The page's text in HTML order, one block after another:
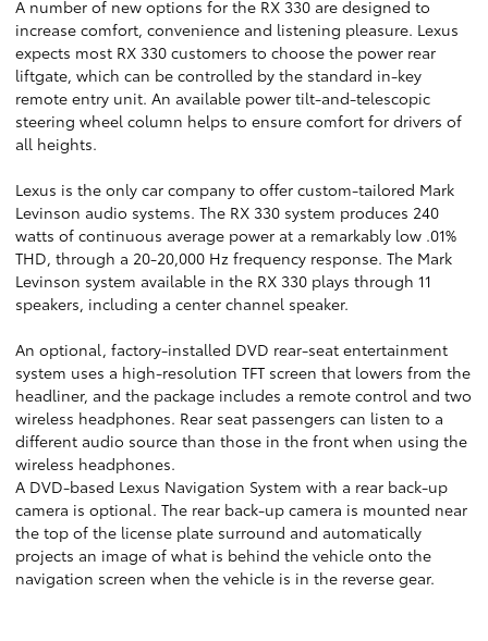
A number of new options for the RX 330 are designed to
increase comfort, convenience and listening pleasure. Lexus
expects most RX 330 customers to choose the power rear
liftgate, which can be controlled by the standard in-key
remote entry unit. An available power tilt-and-telescopic
steering wheel column helps to ensure comfort for drivers of
all heights.
Lexus is the only car company to offer custom-tailored Mark
Levinson audio systems. The RX 330 system produces 240
watts of continuous average power at a remarkably low .01%
THD, through a 20-20,000 Hz frequency response. The Mark
Levinson system available in the RX 330 plays through 11
speakers, including a center channel speaker.
An optional, factory-installed DVD rear-seat entertainment
system uses a high-resolution TFT screen that lowers from the
headliner, and the package includes a remote control and two
wireless headphones. Rear seat passengers can listen to a
different audio source than those in the front when using the
wireless headphones.
A DVD-based Lexus Navigation System with a rear back-up
camera is optional. The rear back-up camera is mounted near
the top of the license plate surround and automatically
projects an image of what is behind the vehicle onto the
navigation screen when the vehicle is in the reverse gear.